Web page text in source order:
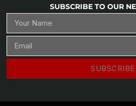
SUBSCRIBE TO OUR
SUBSCRIBE